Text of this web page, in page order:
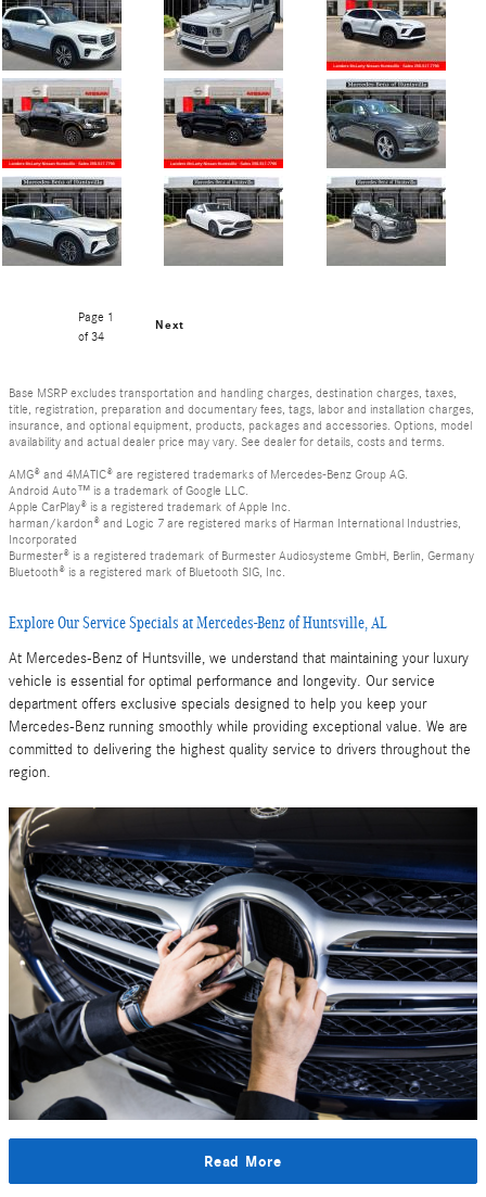
Page 1
of 34
Next
Base MSRP excludes transportation and handling charges, destination charges, taxes,
title, registration, preparation and documentary fees, tags, labor and installation charges,
insurance, and optional equipment, products, packages and accessories. Options, model
availability and actual dealer price may vary. See dealer for details, costs and terms.
AMG® and 4MATIC® are registered trademarks of Mercedes-Benz Group AG.
Android Auto™ is a trademark of Google LLC.
Apple CarPlay® is a registered trademark of Apple Inc.
harman/kardon® and Logic 7 are registered marks of Harman International Industries,
Incorporated
Burmester® is a registered trademark of Burmester Audiosysteme GmbH, Berlin, Germany
Bluetooth® is a registered mark of Bluetooth SIG, Inc.
Explore Our Service Specials at Mercedes-Benz of Huntsville, AL
At Mercedes-Benz of Huntsville, we understand that maintaining your luxury
vehicle is essential for optimal performance and longevity. Our service
department offers exclusive specials designed to help you keep your
Mercedes-Benz running smoothly while providing exceptional value. We are
committed to delivering the highest quality service to drivers throughout the
region.
Read More